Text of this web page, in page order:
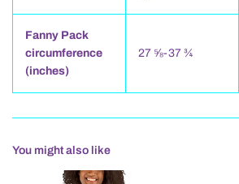
Fanny Pack
circumference
(inches)
27 ⅝-37 ¾
You might also like